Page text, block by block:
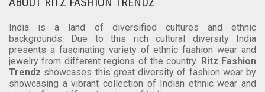
OPTIONS
MAY
BE
CHOSEN
ON
THE
MAY
BE
CHOSEN
ON
THE
India is a land of diversified cultures and ethnic
backgrounds. Due to this rich cultural diversity India
presents a fascinating variety of ethnic fashion wear and
jewelry from different regions of the country. Ritz Fashion
Trendz showcases this great diversity of fashion wear by
showcasing a vibrant collection of Indian ethnic wear and